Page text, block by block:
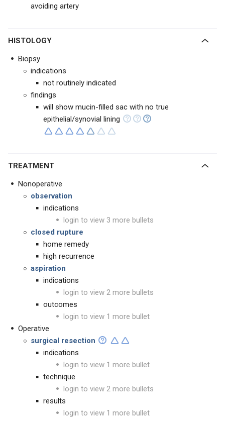
avoiding artery
HISTOLOGY
Biopsy
indications
not routinely indicated
findings
will show mucin-filled sac with no true
epithelial/synovial lining
TREATMENT
Nonoperative
observation
indications
login to view 3 more bullets
closed rupture
home remedy
high recurrence
aspiration
indications
login to view 2 more bullets
outcomes
login to view 1 more bullet
Operative
surgical resection
indications
login to view 1 more bullet
technique
login to view 2 more bullets
results
login to view 1 more bullet